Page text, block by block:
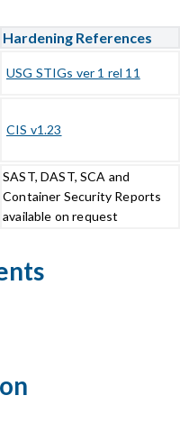
Hardening References
USG STIGs ver 1 rel 11
CIS v1.23
SAST, DAST, SCA and
Container Security Reports
available on request